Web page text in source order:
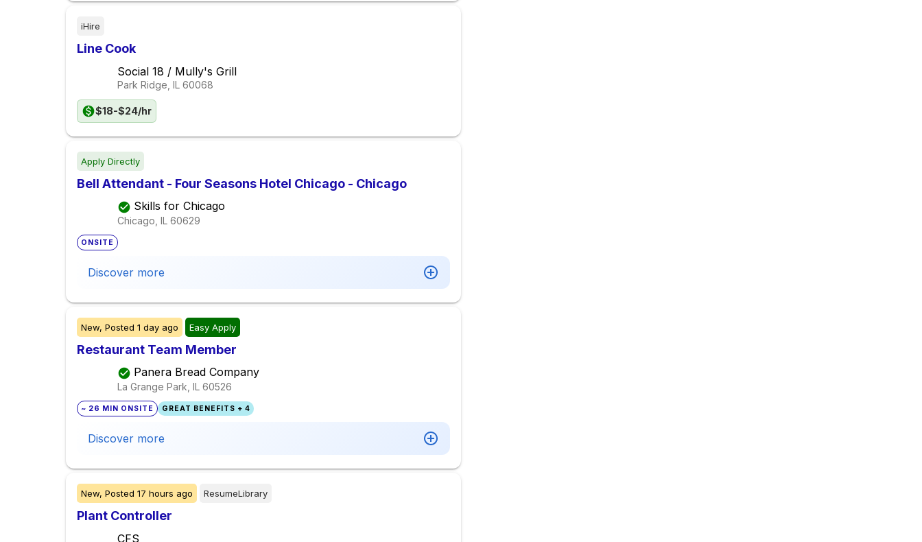
iHire
Line Cook
Social 18 / Mully's Grill
Park Ridge, IL 60068
$18-$24/hr
Apply Directly
Bell Attendant - Four Seasons Hotel Chicago - Chicago
Skills for Chicago
Chicago, IL 60629
ONSITE
Discover more
New, Posted 1 day ago Easy Apply
Restaurant Team Member
Panera Bread Company
La Grange Park, IL 60526
~ 26 MIN ONSITE GREAT BENEFITS + 4
Discover more
New, Posted 17 hours ago ResumeLibrary
Plant Controller
CFS